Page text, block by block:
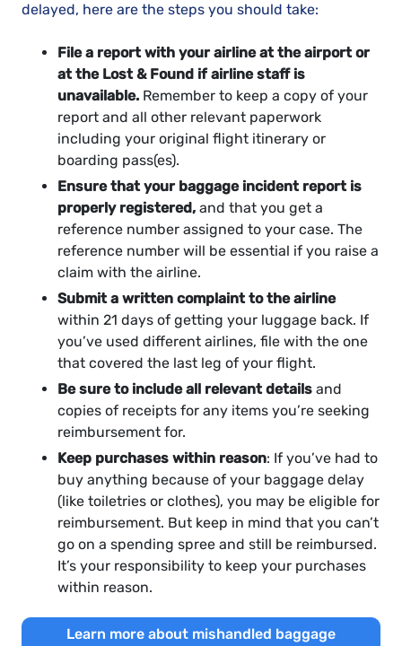
delayed, here are the steps you should take:
File a report with your airline at the airport or
at the Lost & Found if airline staff is
unavailable. Remember to keep a copy of your
report and all other relevant paperwork
including your original flight itinerary or
boarding pass(es).
Ensure that your baggage incident report is
properly registered, and that you get a
reference number assigned to your case. The
reference number will be essential if you raise a
claim with the airline.
Submit a written complaint to the airline
within 21 days of getting your luggage back. If
you’ve used different airlines, file with the one
that covered the last leg of your flight.
Be sure to include all relevant details and
copies of receipts for any items you’re seeking
reimbursement for.
Keep purchases within reason: If you’ve had to
buy anything because of your baggage delay
(like toiletries or clothes), you may be eligible for
reimbursement. But keep in mind that you can’t
go on a spending spree and still be reimbursed.
It’s your responsibility to keep your purchases
within reason.
Learn more about mishandled baggage